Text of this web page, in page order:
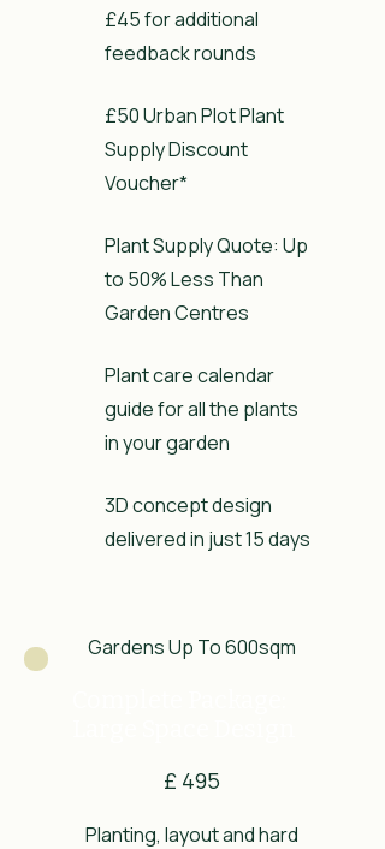
£45 for additional
feedback rounds
£50 Urban Plot Plant
Supply Discount
Voucher*
Plant Supply Quote: Up
to 50% Less Than
Garden Centres
Plant care calendar
guide for all the plants
in your garden
3D concept design
delivered in just 15 days
Gardens Up To 600sqm
£ 495
Planting, layout and hard